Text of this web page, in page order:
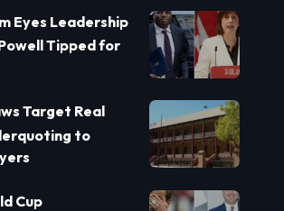
Eyes Leadership
Tipped for
Target Real
to
Cup